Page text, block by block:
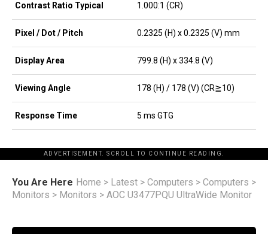
Contrast Ratio Typical 1.000:1 (CR)
Pixel / Dot / Pitch 0.2325 (H) x 0.2325 (V) mm
Display Area 799.8 (H) x 334.8 (V)
Viewing Angle 178 (H) / 178 (V) (CR≧10)
Response Time 5 ms GTG
ADVERTISEMENT. SCROLL TO CONTINUE READING.
You Are Here Home > Latest > Computers > Computers >
Monitors > Monitors > AOC U3477PQU UltraWide Monitor